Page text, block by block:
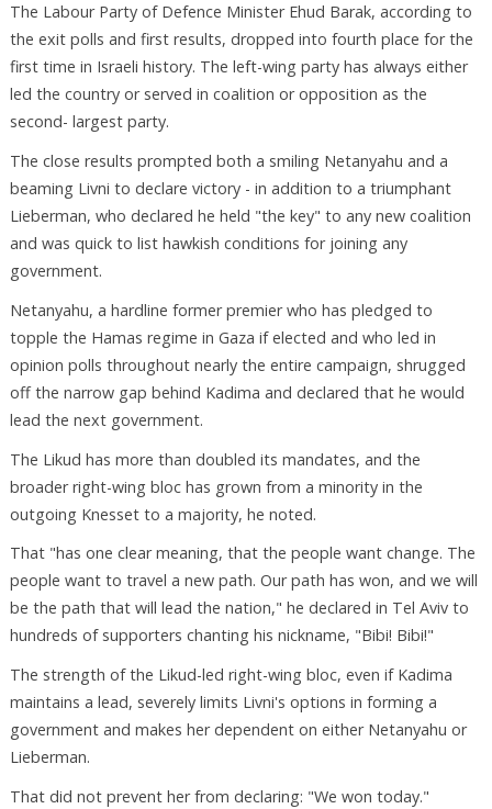
The Labour Party of Defence Minister Ehud Barak, according to
the exit polls and first results, dropped into fourth place for the
first time in Israeli history. The left-wing party has always either
led the country or served in coalition or opposition as the
second- largest party.
The close results prompted both a smiling Netanyahu and a
beaming Livni to declare victory - in addition to a triumphant
Lieberman, who declared he held "the key" to any new coalition
and was quick to list hawkish conditions for joining any
government.
Netanyahu, a hardline former premier who has pledged to
topple the Hamas regime in Gaza if elected and who led in
opinion polls throughout nearly the entire campaign, shrugged
off the narrow gap behind Kadima and declared that he would
lead the next government.
The Likud has more than doubled its mandates, and the
broader right-wing bloc has grown from a minority in the
outgoing Knesset to a majority, he noted.
That "has one clear meaning, that the people want change. The
people want to travel a new path. Our path has won, and we will
be the path that will lead the nation," he declared in Tel Aviv to
hundreds of supporters chanting his nickname, "Bibi! Bibi!"
The strength of the Likud-led right-wing bloc, even if Kadima
maintains a lead, severely limits Livni's options in forming a
government and makes her dependent on either Netanyahu or
Lieberman.
That did not prevent her from declaring: "We won today."